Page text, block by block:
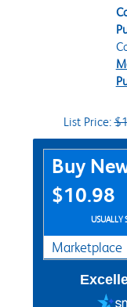
List Price:
Purchase
Buy
$10.98
USUALLY
Marketplace